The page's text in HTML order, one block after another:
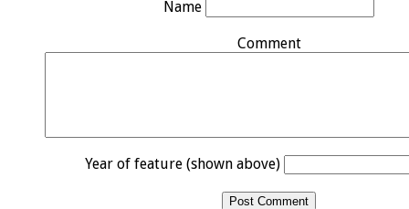
Name
Comment
Year of feature (shown above)